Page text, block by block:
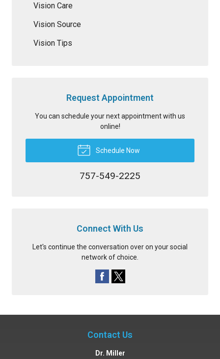
Vision Care
Vision Source
Vision Tips
Request Appointment
You can schedule your next appointment with us
online!
Schedule Now
757-549-2225
Connect With Us
Let's continue the conversation over on your social
network of choice.
Contact Us
Dr. Miller